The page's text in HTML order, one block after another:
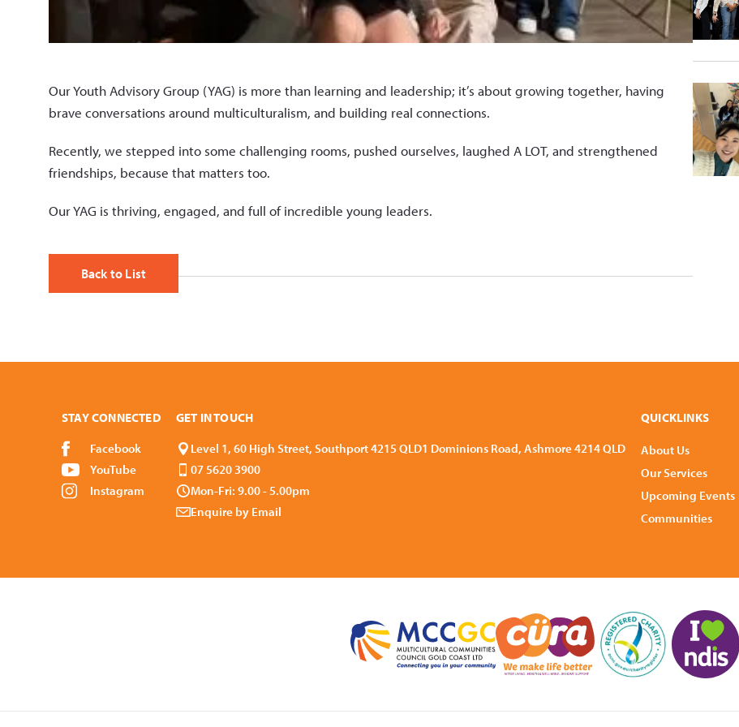
Our Youth Advisory Group (YAG) is more than learning and leadership; it’s about growing together, having
brave conversations around multiculturalism, and building real connections.
Recently, we stepped into some challenging rooms, pushed ourselves, laughed A LOT, and strengthened
friendships, because that matters too.
Our YAG is thriving, engaged, and full of incredible young leaders.
Back to List
STAY CONNECTED
Facebook
YouTube
Instagram
GET IN TOUCH
Level 1, 60 High Street, Southport 4215 QLD1 Dominions Road, Ashmore 4214 QLD
07 5620 3900
Mon-Fri: 9.00 - 5.00pm
Enquire by Email
QUICKLINKS
About Us
Our Services
Upcoming Events
Communities